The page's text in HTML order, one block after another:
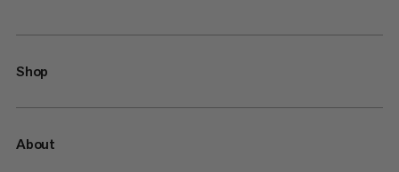
Shop
About